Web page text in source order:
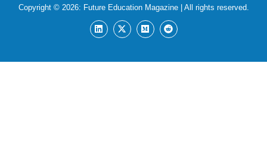
Copyright © 2026: Future Education Magazine| All rights reserved.